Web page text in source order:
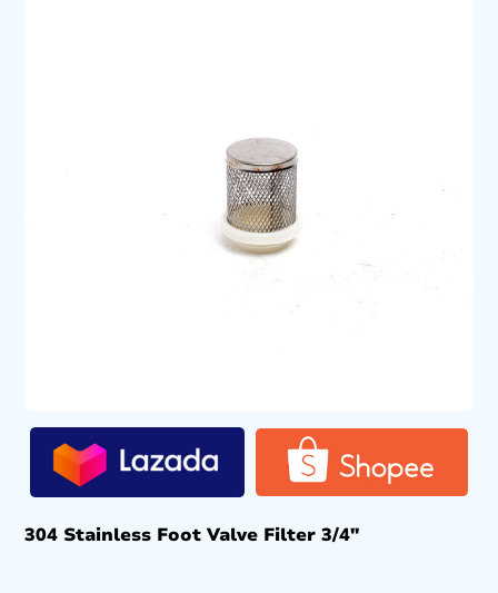
304 Stainless Foot Valve Filter 3/4″